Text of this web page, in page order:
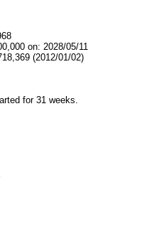
on: 2028/05/11
(2012/01/02)
for 31 weeks.